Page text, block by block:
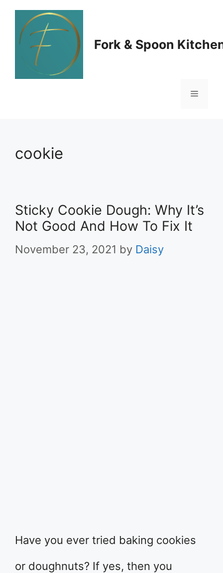
Skip
content
Fork & Spoon
Menu
cookie
Sticky Cookie Dough: Why It’s
Not Good And How To Fix It
November 23, 2021 by Daisy
Have you ever tried baking cookies
or doughnuts? If yes, then you